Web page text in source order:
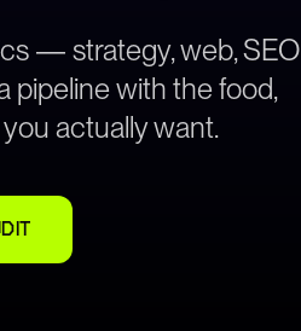
— strategy, web, SEO
pipeline with the food,
actually want.